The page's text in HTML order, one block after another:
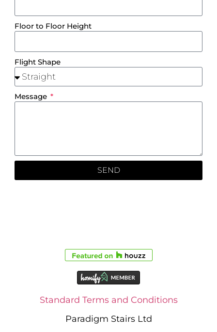
Floor to Floor Height
Flight Shape
Message
SEND
Standard Terms and Conditions
Paradigm Stairs Ltd